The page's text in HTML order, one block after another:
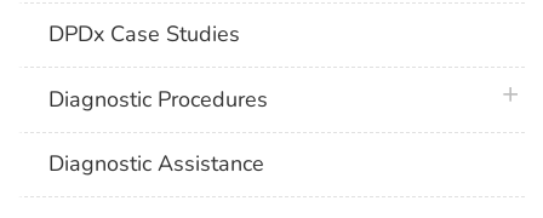
DPDx Case Studies
Diagnostic Procedures
Diagnostic Assistance